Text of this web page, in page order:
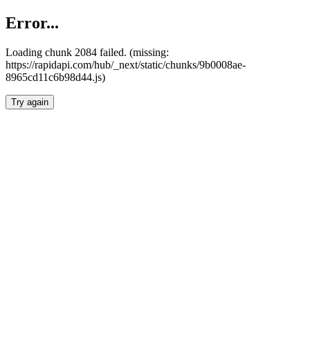
Error...
Loading chunk 2084 failed. (missing:
https://rapidapi.com/hub/_next/static/chunks/9b0008ae-
8965cd11c6b98d44.js)
Try again